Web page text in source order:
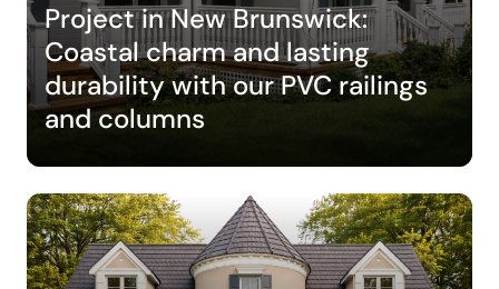
Project in New Brunswick:
Coastal charm and lasting
durability with our PVC railings
and columns